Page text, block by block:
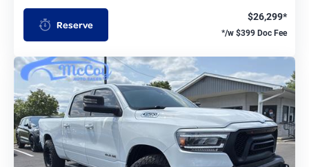
Reserve
$26,299*
*/w $399 Doc Fee